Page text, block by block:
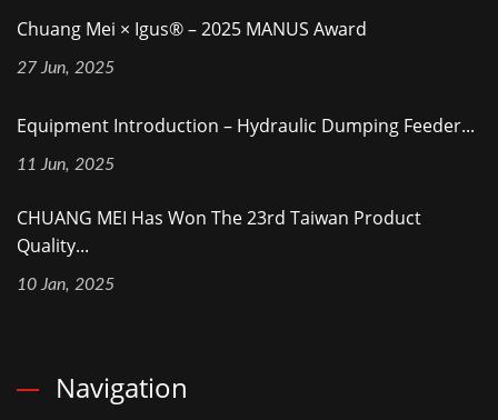
Chuang Mei × Igus® – 2025 MANUS Award
27 Jun, 2025
Equipment Introduction – Hydraulic Dumping Feeder...
11 Jun, 2025
CHUANG MEI Has Won The 23rd Taiwan Product
Quality...
10 Jan, 2025
Navigation